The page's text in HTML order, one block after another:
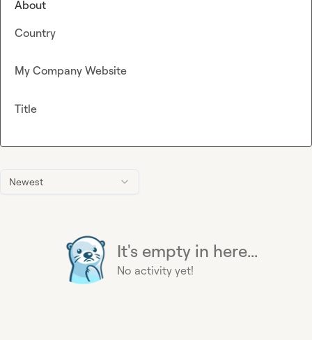
Newest
It's empty in here...
No activity yet!
About
Country
My Company Website
Title